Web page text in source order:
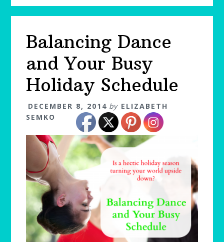
Balancing Dance
and Your Busy
Holiday Schedule
DECEMBER 8, 2014 by ELIZABETH
SEMKO